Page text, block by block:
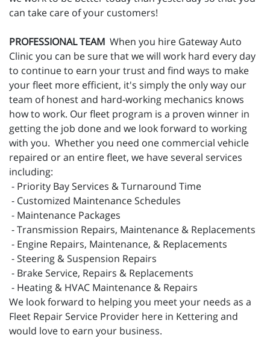
can take care of your customers!
PROFESSIONAL TEAM When you hire Gateway Auto
Clinic you can be sure that we will work hard every day
to continue to earn your trust and find ways to make
your fleet more efficient, it's simply the only way our
team of honest and hard-working mechanics knows
how to work. Our fleet program is a proven winner in
getting the job done and we look forward to working
with you. Whether you need one commercial vehicle
repaired or an entire fleet, we have several services
including:
- Priority Bay Services & Turnaround Time
- Customized Maintenance Schedules
- Maintenance Packages
- Transmission Repairs, Maintenance & Replacements
- Engine Repairs, Maintenance, & Replacements
- Steering & Suspension Repairs
- Brake Service, Repairs & Replacements
- Heating & HVAC Maintenance & Repairs
We look forward to helping you meet your needs as a
Fleet Repair Service Provider here in Kettering and
would love to earn your business.